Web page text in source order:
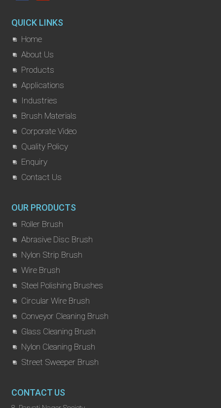
QUICK LINKS
Home
About Us
Products
Applications
Industries
Brush Materials
Corporate Video
Quality Policy
Enquiry
Contact Us
OUR PRODUCTS
Roller Brush
Abrasive Disc Brush
Nylon Strip Brush
Wire Brush
Steel Polishing Brushes
Circular Wire Brush
Conveyor Cleaning Brush
Glass Cleaning Brush
Nylon Cleaning Brush
Street Sweeper Brush
CONTACT US